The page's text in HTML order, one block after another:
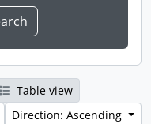
Table view
Direction: Ascending